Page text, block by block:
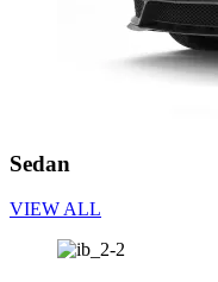
Sedan
VIEW ALL